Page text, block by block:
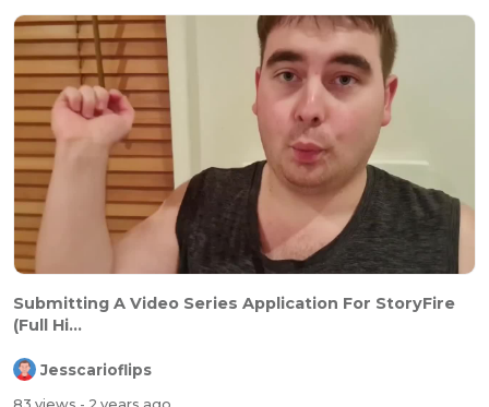
Submitting A Video Series Application For StoryFire
(Full Hi...
Jesscarioflips